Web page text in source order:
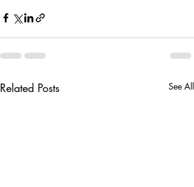
Related Posts See All